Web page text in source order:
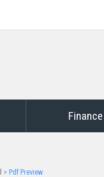
Finance
> Pdf Preview